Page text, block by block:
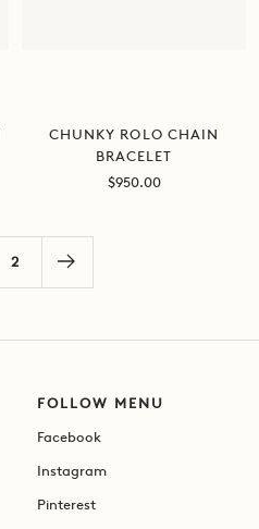
CHUNKY ROLO CHAIN
BRACELET
Sale
$950.00
2
FOLLOW MENU
Facebook
Instagram
Pinterest